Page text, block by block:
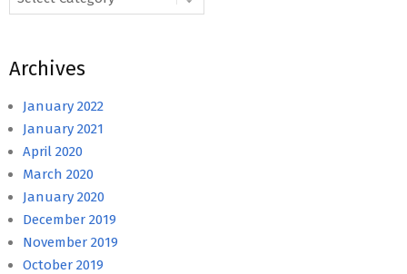
Archives
January 2022
January 2021
April 2020
March 2020
January 2020
December 2019
November 2019
October 2019